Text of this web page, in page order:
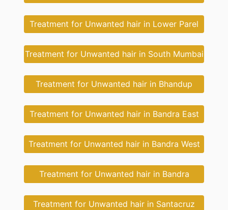
Treatment for Unwanted hair in Lower Parel
Treatment for Unwanted hair in South Mumbai
Treatment for Unwanted hair in Bhandup
Treatment for Unwanted hair in Bandra East
Treatment for Unwanted hair in Bandra West
Treatment for Unwanted hair in Bandra
Treatment for Unwanted hair in Santacruz